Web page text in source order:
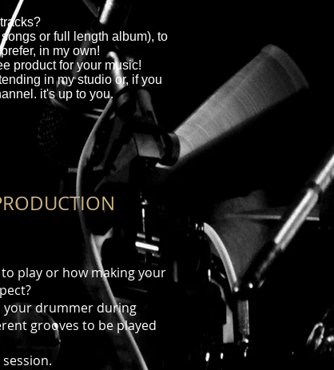
or full length album), to
in my own!
product for your music!
in my studio or, if you
it's up to you.
play or how making your
your drummer during
grooves to be played